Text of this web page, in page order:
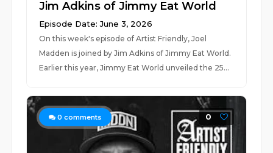
Jim Adkins of Jimmy Eat World
Episode Date: June 3, 2026
On this week's episode of Artist Friendly, Joel
Madden is joined by Jim Adkins of Jimmy Eat World.
Earlier this year, Jimmy Eat World unveiled the 25...
0 comments 0